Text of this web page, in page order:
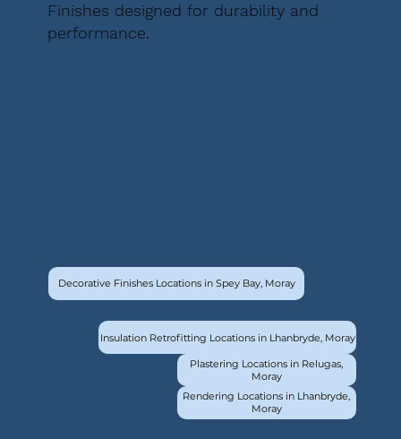
Finishes designed for durability and
performance.
Decorative Finishes Locations in Spey Bay, Moray
Insulation Retrofitting Locations in Lhanbryde, Moray
Plastering Locations in Relugas,
Moray
Rendering Locations in Lhanbryde,
Moray